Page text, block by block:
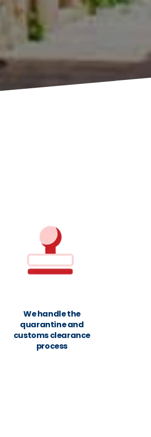
We handle the
quarantine and
customs clearance
process